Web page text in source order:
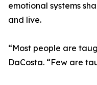
emotional systems
and live.
“Most people are
DaCosta. “Few are